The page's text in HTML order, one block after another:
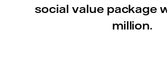
social value package
million.